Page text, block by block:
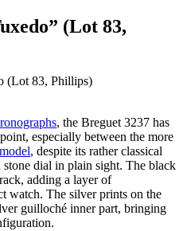
(Lot 83,
, the Breguet 3237 has
especially between the more
, despite its rather classical
stone dial in plain sight. The black
adding a layer of
watch. The silver prints on the
guilloché inner part, bringing